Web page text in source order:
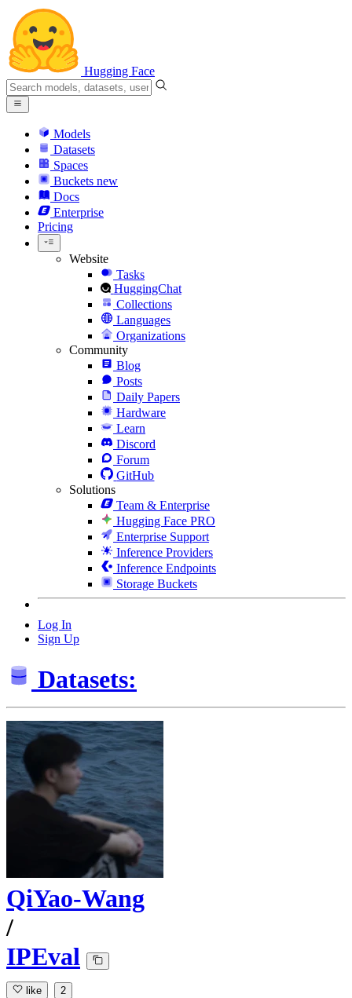
Hugging Face
Models
Datasets
Spaces
Buckets new
Docs
Enterprise
Pricing
Website
Tasks
HuggingChat
Collections
Languages
Organizations
Community
Blog
Posts
Daily Papers
Hardware
Learn
Discord
Forum
GitHub
Solutions
Team & Enterprise
Hugging Face PRO
Enterprise Support
Inference Providers
Inference Endpoints
Storage Buckets
Log In
Sign Up
Datasets:
QiYao-Wang
/
IPEval
like 2